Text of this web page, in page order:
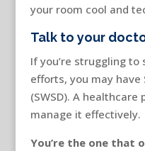
your room cool and
Talk to your
If you’re struggling
efforts, you may have
(SWSD). A
manage it effectively.
You’re the one that